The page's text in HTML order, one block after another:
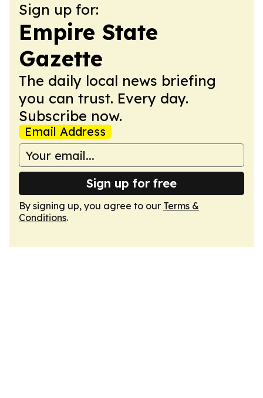
Sign up for:
Empire State
Gazette
The daily local news briefing
you can trust. Every day.
Subscribe now.
Email Address
Sign up for free
By signing up, you agree to our Terms &
Conditions.